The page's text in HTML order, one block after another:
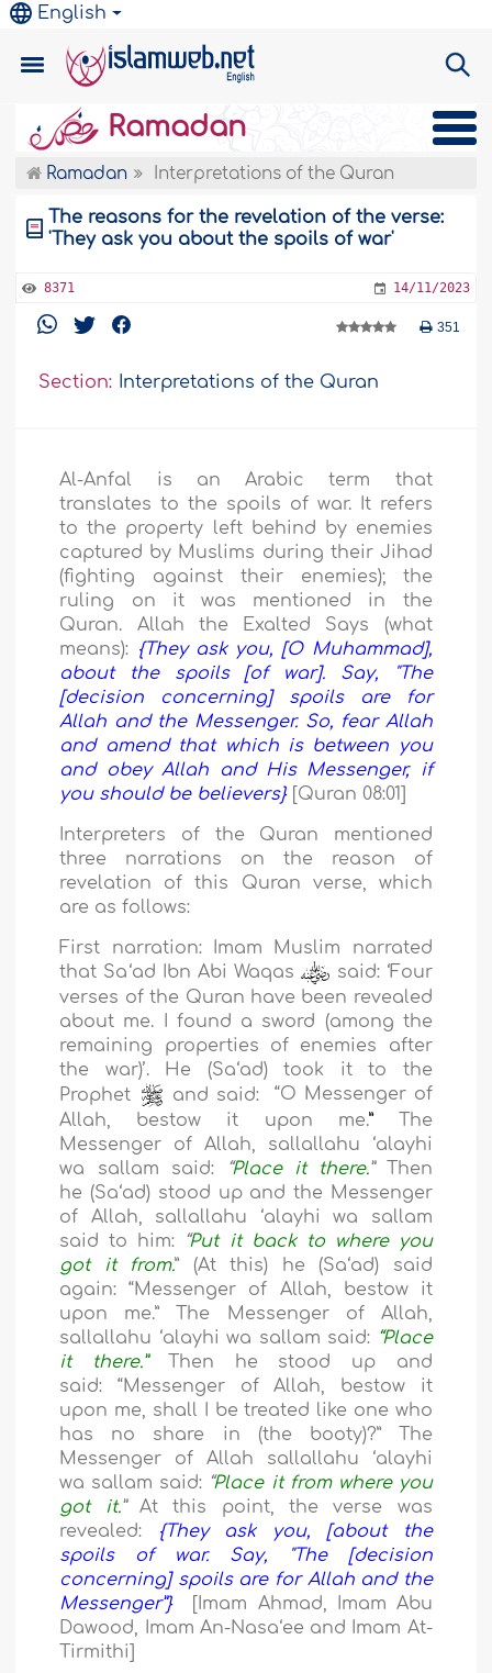
English
Ramadan
Ramadan Interpretations of the Quran
The reasons for the revelation of the verse:
'They ask you about the spoils of war'
8371 14/11/2023
351
Section: Interpretations of the Quran
Al-Anfal is an Arabic term that
translates to the spoils of war. It refers
to the property left behind by enemies
captured by Muslims during their Jihad
(fighting against their enemies); the
ruling on it was mentioned in the
Quran. Allah the Exalted Says (what
means): {They ask you, [O Muhammad],
about the spoils [of war]. Say, "The
[decision concerning] spoils are for
Allah and the Messenger. So, fear Allah
and amend that which is between you
and obey Allah and His Messenger, if
you should be believers} [Quran 08:01]
Interpreters of the Quran mentioned
three narrations on the reason of
revelation of this Quran verse, which
are as follows:
First narration:Imam Muslim narrated
that Sa‘ad Ibn Abi Waqas said: ‘Four
verses of the Quran have been revealed
about me. I found a sword (among the
remaining properties of enemies after
the war)’. He (Sa‘ad) took it to the
Prophet
and said:
“O Messenger of
Allah, bestow it upon me.”The
Messenger of Allah, sallallahu ‘alayhi
wa sallam said:
“Place it there.”Then
he (Sa‘ad) stood up and the Messenger
of Allah, sallallahu ‘alayhi wa sallam
said to him: “Put it back to where you
got it from.” (At this) he (Sa‘ad) said
again:“Messenger of Allah, bestow it
upon me.” The Messenger of Allah,
sallallahu ‘alayhi wa sallam said: “Place
it there.”Then he stood up and
said: “Messenger of Allah, bestow it
upon me, shall I be treated like one who
has no share in (the booty)?”The
Messenger of Allah sallallahu ‘alayhi
wa sallam said: “Place it from where you
got it.”At this point, the verse was
revealed:
{They ask you, [about the
spoils of war. Say, "The [decision
concerning] spoils are for Allah and the
Messenger”}
[Imam Ahmad, Imam Abu
Dawood, Imam An-Nasa‘ee and Imam At-
Tirmithi]